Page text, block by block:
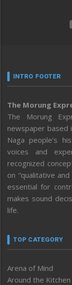
INTRO FOOTER
The Morung
The Morung
newspaper based
Naga people’s
voices and
recognized
on “qualitative
essential for
makes sound
life.
TOP CATEGORY
Arena of Mind
Around the Kitchen